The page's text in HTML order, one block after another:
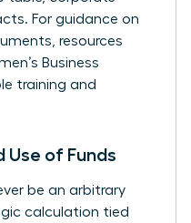
For guidance on
resources
Business
training and
Use of Funds
be an arbitrary
calculation tied